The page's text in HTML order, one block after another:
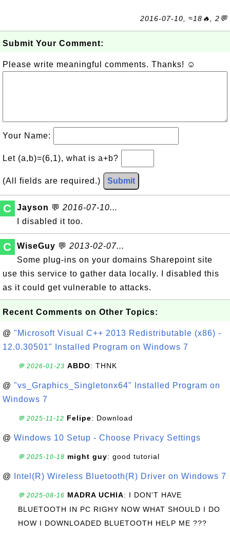
2016-07-10, ≈18🔥, 2💬
Submit Your Comment:
Please write meaningful comments. Thanks! ☺
Your Name:
Let (a,b)=(6,1), what is a+b?
(All fields are required.) Submit
C Jayson 💬 2016-07-10...
I disabled it too.
C WiseGuy 💬 2013-02-07...
Some plug-ins on your domains Sharepoint site
use this service to gather data locally. I disabled this
as it could get vulnerable to attacks.
Recent Comments on Other Topics:
@ "Microsoft Visual C++ 2013 Redistributable (x86) -
12.0.30501" Installed Program on Windows 7
💬 2026-01-23 ABDO: THNK
@ "vs_Graphics_Singletonx64" Installed Program on
Windows 7
💬 2025-11-12 Felipe: Download
@ Windows 10 Setup - Choose Privacy Settings
💬 2025-10-18 might guy: good tutorial
@ Intel(R) Wireless Bluetooth(R) Driver on Windows 7
💬 2025-08-16 MADRA UCHIA: I DON'T HAVE
BLUETOOTH IN PC RIGHY NOW WHAT SHOULD I DO
HOW I DOWNLOADED BLUETOOTH HELP ME ???